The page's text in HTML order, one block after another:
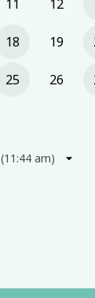
11 12
18 19
25 26
(11:44 am)